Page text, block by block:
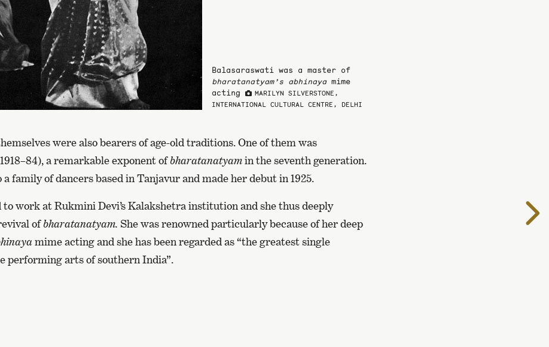
Balasaraswati was a master of
bharatanatyam’s abhinayamime
acting
MARILYN SILVERSTONE,
INTERNATIONAL CULTURAL CENTRE, DELHI
were also bearers of age-old traditions. One of them was
a remarkable exponent ofbharatanatyamin the seventh generation.
a family of dancers based in Tanjavur and made her debut in 1925.
to work at Rukmini Devi’s Kalakshetra institution and she thus deeply
ofbharatanatyam. She was renowned particularly because of her deep
mime acting and she has been regarded as “the greatest single
performing arts of southern India”.